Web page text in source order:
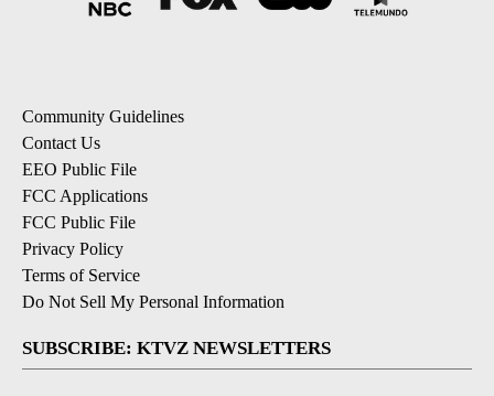
Community Guidelines
Contact Us
EEO Public File
FCC Applications
FCC Public File
Privacy Policy
Terms of Service
Do Not Sell My Personal Information
SUBSCRIBE: KTVZ NEWSLETTERS